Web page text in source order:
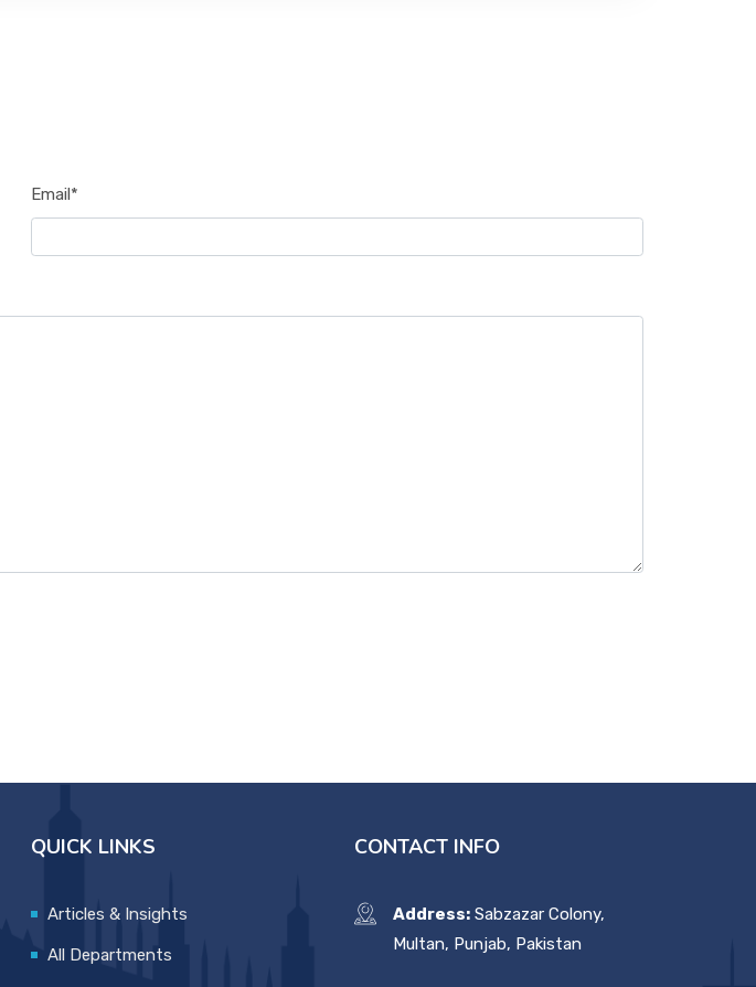
Email*
QUICK LINKS
Articles & Insights
All Departments
CONTACT INFO
Address:Sabzazar Colony,
Multan, Punjab, Pakistan